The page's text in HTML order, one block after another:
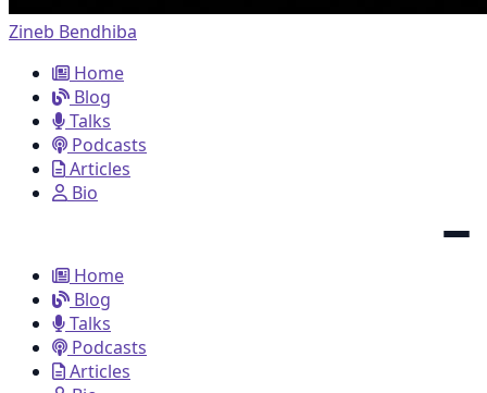
Zineb Bendhiba
Home
Blog
Talks
Podcasts
Articles
Bio
Home
Blog
Talks
Podcasts
Articles